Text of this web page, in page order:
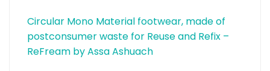
Circular Mono Material footwear, made of
postconsumer waste for Reuse and Refix –
ReFream by Assa Ashuach